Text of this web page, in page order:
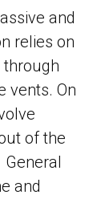
and
relies on
through
vents. On
of the
and